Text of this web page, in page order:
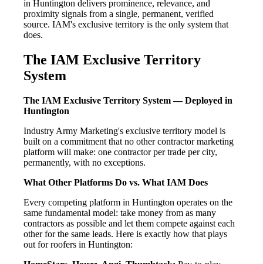
in Huntington delivers prominence, relevance, and
proximity signals from a single, permanent, verified
source. IAM's exclusive territory is the only system that
does.
The IAM Exclusive Territory
System
The IAM Exclusive Territory System — Deployed in
Huntington
Industry Army Marketing's exclusive territory model is
built on a commitment that no other contractor marketing
platform will make: one contractor per trade per city,
permanently, with no exceptions.
What Other Platforms Do vs. What IAM Does
Every competing platform in Huntington operates on the
same fundamental model: take money from as many
contractors as possible and let them compete against each
other for the same leads. Here is exactly how that plays
out for roofers in Huntington: